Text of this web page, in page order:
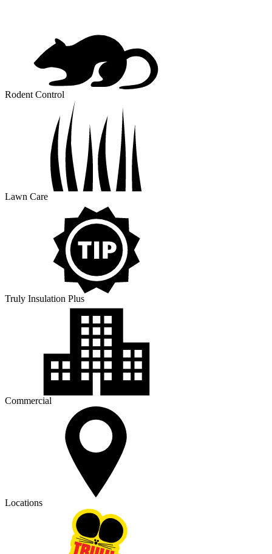
Rodent Control
Lawn Care
Truly Insulation Plus
Commercial
Locations